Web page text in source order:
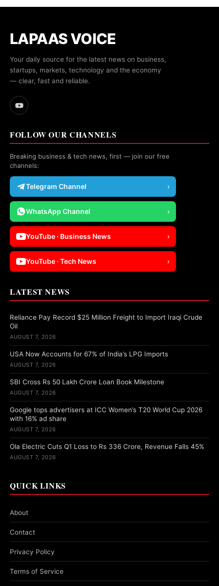
LAPAAS VOICE
Your daily source for the latest news on business,
startups, markets, technology and the economy
— clear, fast and reliable.
FOLLOW OUR CHANNELS
Breaking business & tech news, first — join our free
channels:
Telegram Channel ›
WhatsApp Channel ›
YouTube · Business News ›
YouTube · Tech News ›
LATEST NEWS
Reliance Pay Record $25 Million Freight to Import Iraqi Crude
Oil
AUGUST 7, 2026
USA Now Accounts for 67% of India’s LPG Imports
AUGUST 7, 2026
SBI Cross Rs 50 Lakh Crore Loan Book Milestone
AUGUST 7, 2026
Google tops advertisers at ICC Women’s T20 World Cup 2026
with 16% ad share
AUGUST 7, 2026
Ola Electric Cuts Q1 Loss to Rs 336 Crore, Revenue Falls 45%
AUGUST 7, 2026
QUICK LINKS
About
Contact
Privacy Policy
Terms of Service